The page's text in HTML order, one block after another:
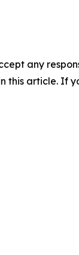
any
article. If